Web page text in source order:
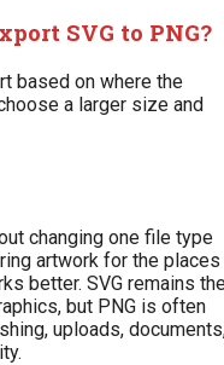
SVG to PNG?
based on where the
a larger size and
changing one file type
artwork for the places
better. SVG remains
but PNG is often
uploads,